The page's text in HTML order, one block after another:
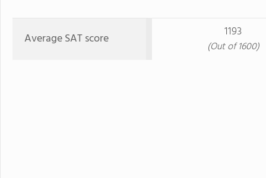
Average SAT score 1193
(Out of 1600)